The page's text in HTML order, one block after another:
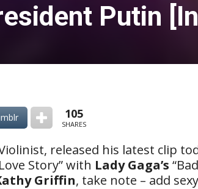
Putin
105
SHARES
released his latest clip
Story” with Lady Gaga’s “Bad
Griffin, take note – add sexy